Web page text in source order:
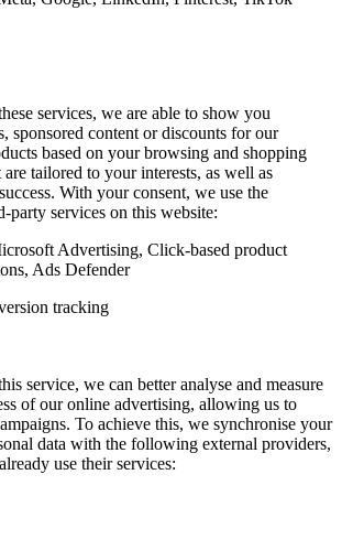
services, we are able to show you
sponsored content or discounts for our
based on your browsing and shopping
tailored to your interests, as well as
With your consent, we use the
services on this website:
Advertising, Click-based product
Ads Defender
tracking
service, we can better analyse and measure
of our online advertising, allowing us to
To achieve this, we synchronise your
data with the following external providers,
use their services: